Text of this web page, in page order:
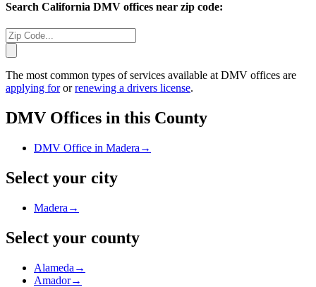
Search California DMV offices near zip code:
The most common types of services available at DMV offices are
applying fororrenewing a drivers license.
DMV Offices in this County
DMV Office in Madera →
Select your city
Madera →
Select your county
Alameda →
Amador→